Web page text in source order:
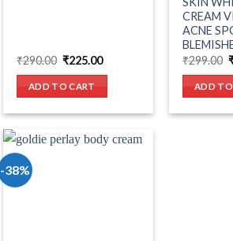
₹290.00 Original
was:
₹290.00.
₹225.00Current
ADD TO CART
CREAM
ACNE
₹299.00
ADD TO
-38%